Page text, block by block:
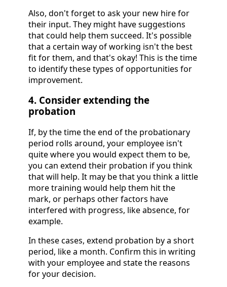
Also, don't forget to ask your new hire for
their input. They might have suggestions
that could help them succeed. It's possible
that a certain way of working isn't the best
fit for them, and that's okay! This is the time
to identify these types of opportunities for
improvement.
4. Consider extending the
probation
If, by the time the end of the probationary
period rolls around, your employee isn't
quite where you would expect them to be,
you can extend their probation if you think
that will help. It may be that you think a little
more training would help them hit the
mark, or perhaps other factors have
interfered with progress, like absence, for
example.
In these cases, extend probation by a short
period, like a month. Confirm this in writing
with your employee and state the reasons
for your decision.